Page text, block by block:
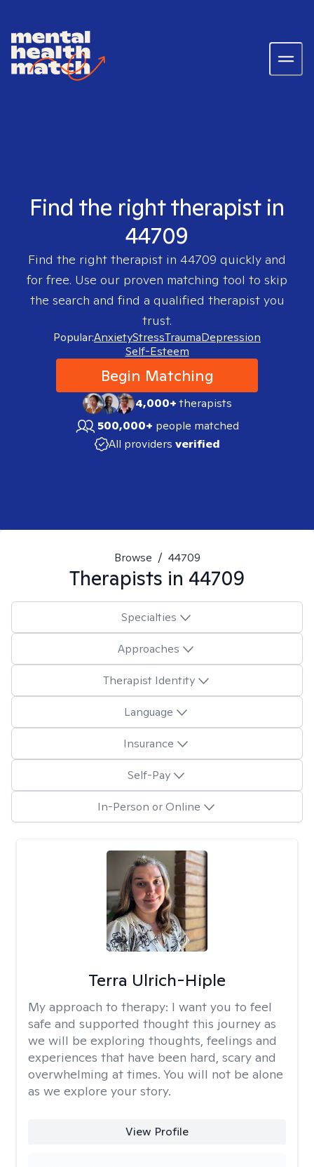
Find the right therapist in
44709
Find the right therapist in 44709 quickly and
for free. Use our proven matching tool to skip
the search and find a qualified therapist you
trust.
Popular:AnxietyStressTraumaDepression
Self-Esteem
Begin Matching
4,000+therapists
500,000+ people matched
All providers verified
Browse / 44709
Therapists in 44709
Specialties
Approaches
Therapist Identity
Language
Insurance
Self-Pay
In-Person or Online
Terra Ulrich-Hiple
My approach to therapy: I want you to feel
safe and supported thought this journey as
we will be exploring thoughts, feelings and
experiences that have been hard, scary and
overwhelming at times. You will not be alone
as we explore your story.
View Profile